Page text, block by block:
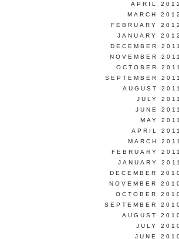
APRIL 2012
MARCH 2012
FEBRUARY 2012
JANUARY 2012
DECEMBER 2011
NOVEMBER 2011
OCTOBER 2011
SEPTEMBER 2011
AUGUST 2011
JULY 2011
JUNE 2011
MAY 2011
APRIL 2011
MARCH 2011
FEBRUARY 2011
JANUARY 2011
DECEMBER
NOVEMBER
OCTOBER
SEPTEMBER
AUGUST
JULY
JUNE